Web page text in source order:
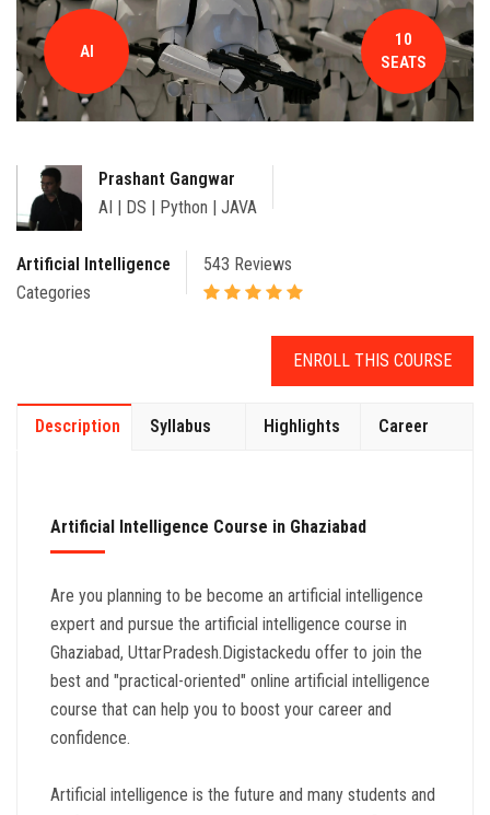
AI
10
SEATS
Prashant Gangwar
AI | DS | Python | JAVA
Artificial Intelligence
Categories
543 Reviews
ENROLL THIS COURSE
Description Syllabus Highlights Career
Artificial Intelligence Course in Ghaziabad
Are you planning to be become an artificial intelligence
expert and pursue the artificial intelligence course in
Ghaziabad, UttarPradesh.Digistackedu offer to join the
best and "practical-oriented" online artificial intelligence
course that can help you to boost your career and
confidence.
Artificial intelligence is the future and many students and